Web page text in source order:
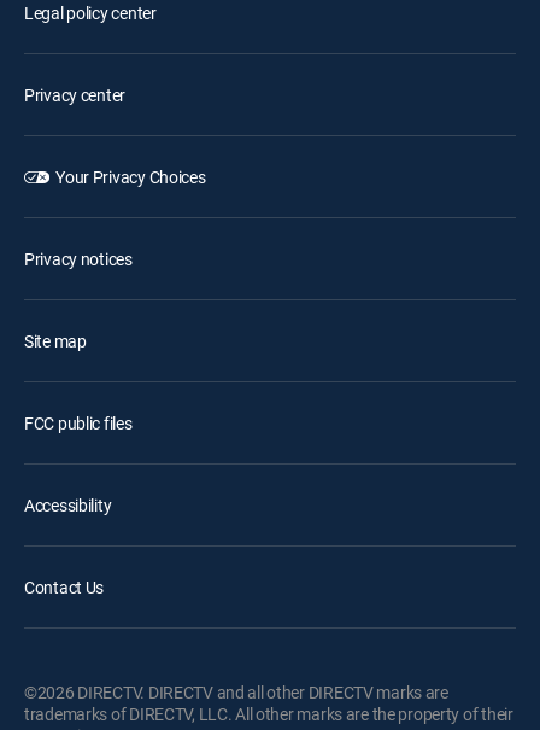
Legal policy center
Privacy center
Your Privacy Choices
Privacy notices
Site map
FCC public files
Accessibility
Contact Us
©2026 DIRECTV. DIRECTV and all other DIRECTV marks are
trademarks of DIRECTV, LLC. All other marks are the property of their